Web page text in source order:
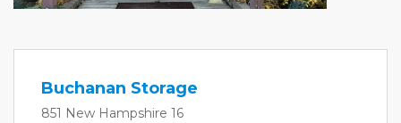
Buchanan Storage
851 New Hampshire 16